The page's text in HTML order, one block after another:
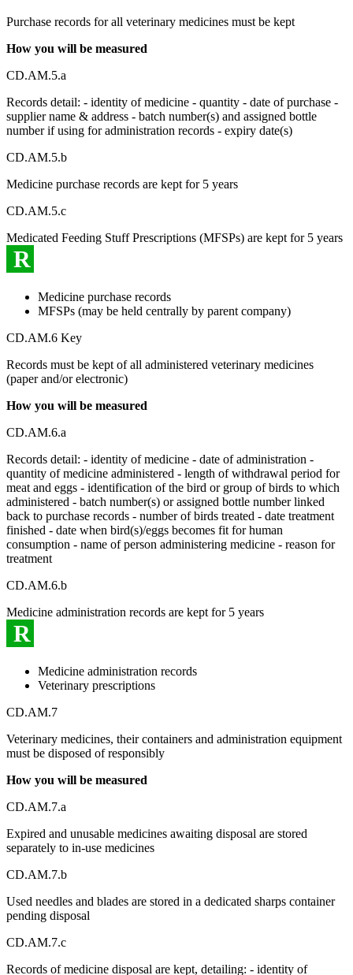
Purchase records for all veterinary medicines must be kept
How you will be measured
CD.AM.5.a
Records detail: - identity of medicine - quantity - date of purchase -
supplier name & address - batch number(s) and assigned bottle
number if using for administration records - expiry date(s)
CD.AM.5.b
Medicine purchase records are kept for 5 years
CD.AM.5.c
Medicated Feeding Stuff Prescriptions (MFSPs) are kept for 5 years
R
Medicine purchase records
MFSPs (may be held centrally by parent company)
CD.AM.6 Key
Records must be kept of all administered veterinary medicines
(paper and/or electronic)
How you will be measured
CD.AM.6.a
Records detail: - identity of medicine - date of administration -
quantity of medicine administered - length of withdrawal period for
meat and eggs - identification of the bird or group of birds to which
administered - batch number(s) or assigned bottle number linked
back to purchase records - number of birds treated - date treatment
finished - date when bird(s)/eggs becomes fit for human
consumption - name of person administering medicine - reason for
treatment
CD.AM.6.b
Medicine administration records are kept for 5 years
R
Medicine administration records
Veterinary prescriptions
CD.AM.7
Veterinary medicines, their containers and administration equipment
must be disposed of responsibly
How you will be measured
CD.AM.7.a
Expired and unusable medicines awaiting disposal are stored
separately to in-use medicines
CD.AM.7.b
Used needles and blades are stored in a dedicated sharps container
pending disposal
CD.AM.7.c
Records of medicine disposal are kept, detailing: - identity of